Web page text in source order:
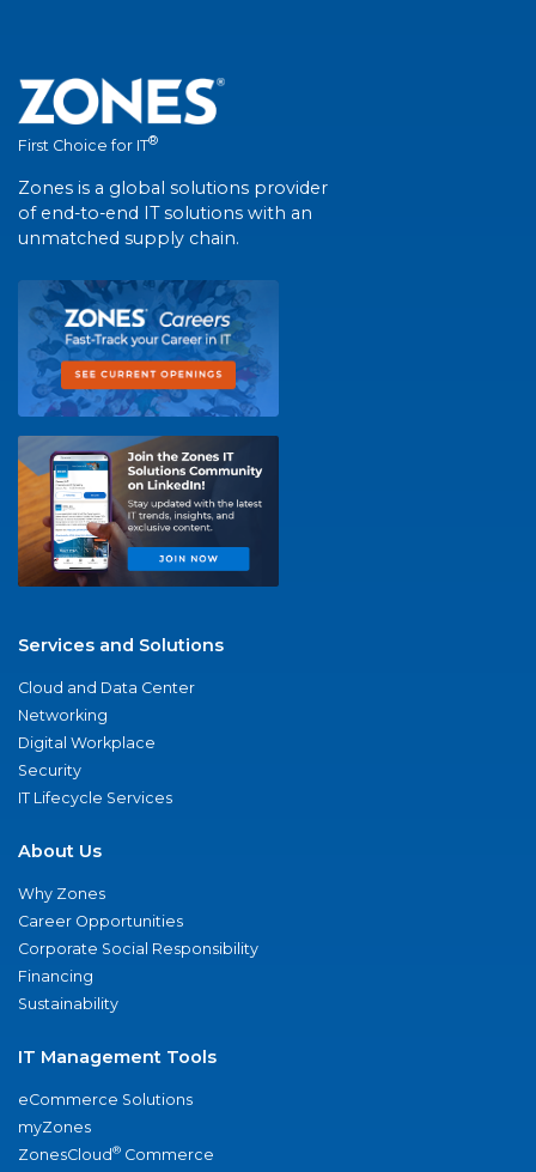
First Choice for IT®
Zones is a global solutions provider
of end-to-end IT solutions with an
unmatched supply chain.
Services and Solutions
Cloud and Data Center
Networking
Digital Workplace
Security
IT Lifecycle Services
About Us
Why Zones
Career Opportunities
Corporate Social Responsibility
Financing
Sustainability
IT Management Tools
eCommerce Solutions
myZones
ZonesCloud® Commerce